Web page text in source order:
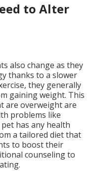
to Alter
also change as they
thanks to a slower
they generally
gaining weight. This
are overweight are
problems like
has any health
a tailored diet that
to boost their
counseling to